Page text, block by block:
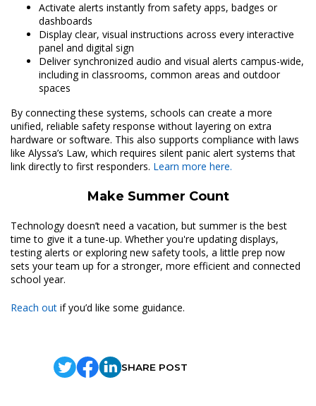
Activate alerts instantly from safety apps, badges or
dashboards
Display clear, visual instructions across every interactive
panel and digital sign
Deliver synchronized audio and visual alerts campus-wide,
including in classrooms, common areas and outdoor
spaces
By connecting these systems, schools can create a more
unified, reliable safety response without layering on extra
hardware or software. This also supports compliance with laws
like Alyssa’s Law, which requires silent panic alert systems that
link directly to first responders. Learn more here.
Make Summer Count
Technology doesn’t need a vacation, but summer is the best
time to give it a tune-up. Whether you're updating displays,
testing alerts or exploring new safety tools, a little prep now
sets your team up for a stronger, more efficient and connected
school year.
Reach out if you’d like some guidance.
SHARE POST